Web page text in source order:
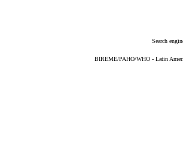
Search
BIREME/PAHO/WHO - Latin